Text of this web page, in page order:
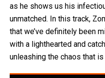
as he shows us his
unmatched. In this track,
that we’ve definitely been
with a lighthearted and
unleashing the chaos that